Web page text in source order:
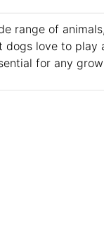
range of
love to
for any